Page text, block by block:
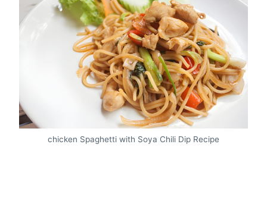
chicken Spaghetti with Soya Chili Dip Recipe